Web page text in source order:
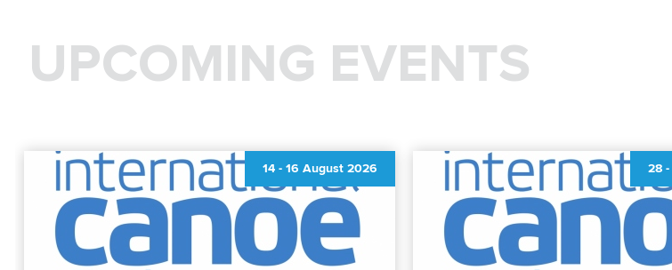
UPCOMING EVENTS
14 - 16 August 2026 28 -